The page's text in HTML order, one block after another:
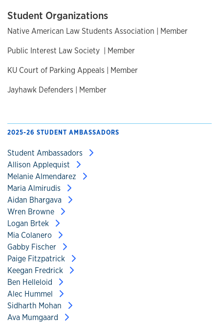
Student Organizations
Native American Law Students Association | Member
Public Interest Law Society | Member
KU Court of Parking Appeals | Member
Jayhawk Defenders | Member
2025-26 STUDENT AMBASSADORS
Student Ambassadors
Allison Applequist
Melanie Almendarez
Maria Almirudis
Aidan Bhargava
Wren Browne
Logan Brtek
Mia Colanero
Gabby Fischer
Paige Fitzpatrick
Keegan Fredrick
Ben Helleloid
Alec Hummel
Sidharth Mohan
Ava Mumgaard